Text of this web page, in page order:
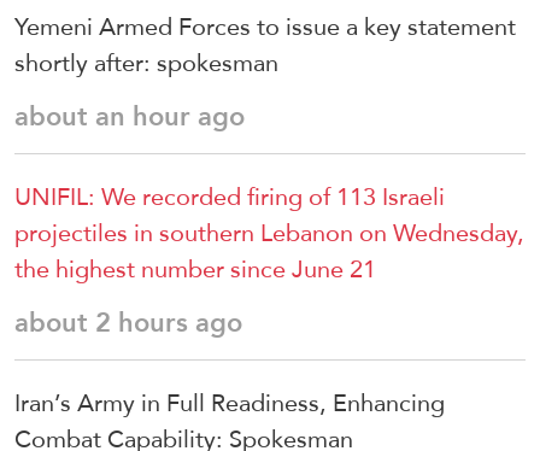
Yemeni Armed Forces to issue a key statement
shortly after: spokesman
about an hour ago
UNIFIL: We recorded firing of 113 Israeli
projectiles in southern Lebanon on Wednesday,
the highest number since June 21
about 2 hours ago
Iran’s Army in Full Readiness, Enhancing
Combat Capability: Spokesman